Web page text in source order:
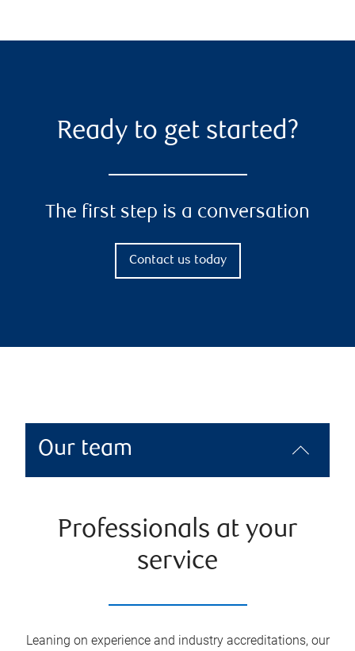
Ready to get started?
The first step is a conversation
Contact us today
Our team
Professionals at your
service
Leaning on experience and industry accreditations, our